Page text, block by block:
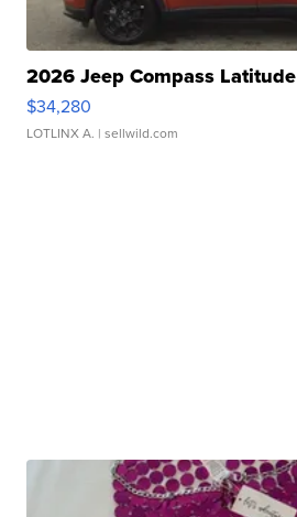
2026 Jeep Compass Latitude
$34,280
LOTLINX A. | sellwild.com